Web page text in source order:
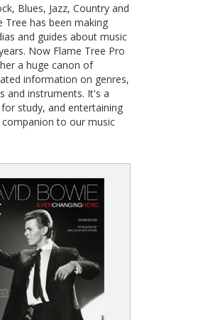
Blues, Jazz, Country and
Tree has been making
and guides about music
Now Flame Tree Pro
a huge canon of
information on genres,
and instruments. It's a
study, and entertaining
to our music